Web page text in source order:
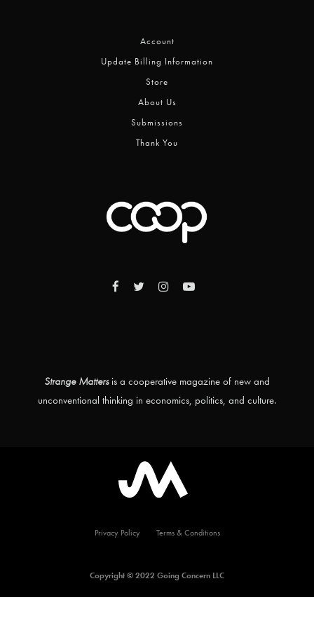
Account
Update Billing Information
Store
About Us
Submissions
Thank You
Strange Mattersis a cooperative magazine of new and
unconventional thinking in economics, politics, and culture.
Privacy Policy Terms & Conditions
Copyright © 2022 Going Concern LLC